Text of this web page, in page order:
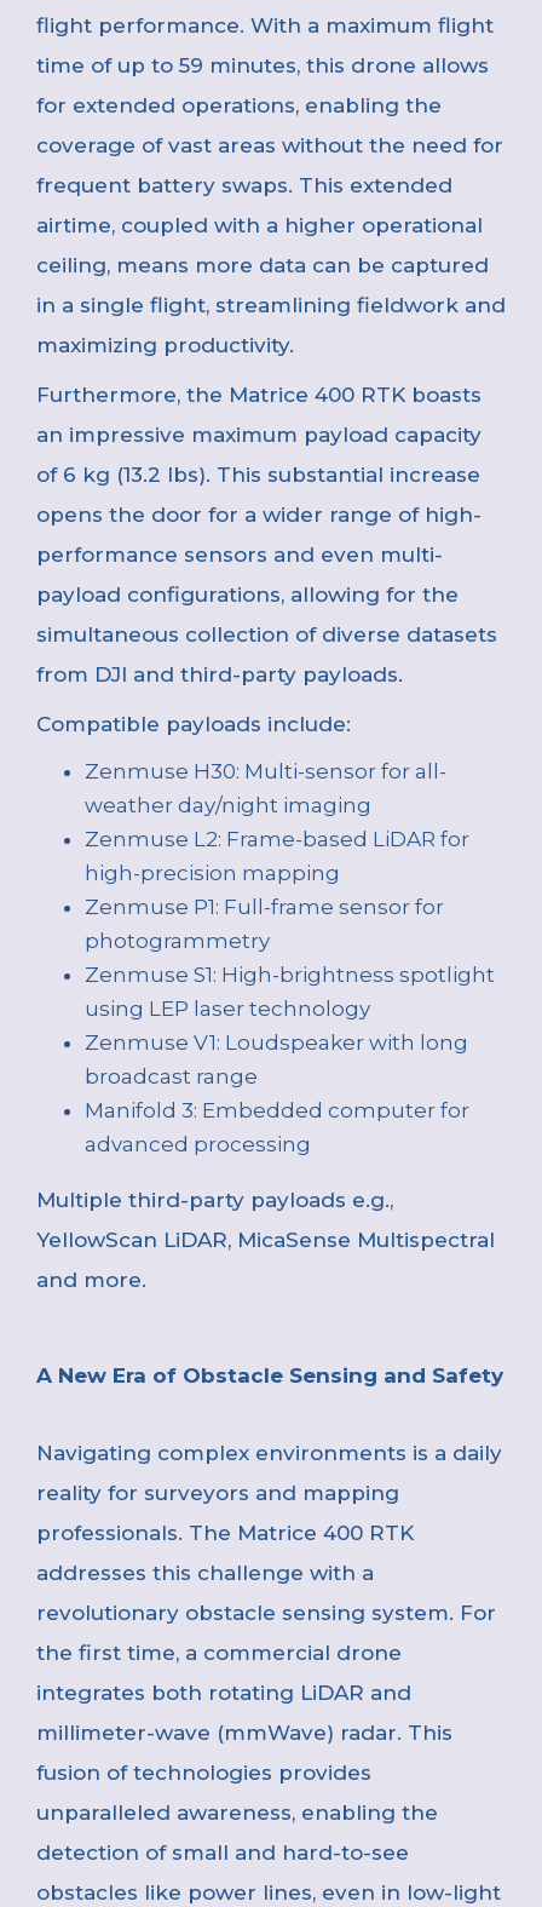
flight performance. With a maximum flight
time of up to 59 minutes, this drone allows
for extended operations, enabling the
coverage of vast areas without the need for
frequent battery swaps. This extended
airtime, coupled with a higher operational
ceiling, means more data can be captured
in a single flight, streamlining fieldwork and
maximizing productivity.
Furthermore, the Matrice 400 RTK boasts
an impressive maximum payload capacity
of 6 kg (13.2 lbs). This substantial increase
opens the door for a wider range of high-
performance sensors and even multi-
payload configurations, allowing for the
simultaneous collection of diverse datasets
from DJI and third-party payloads.
Compatible payloads include:
Zenmuse H30: Multi-sensor for all-
weather day/night imaging
Zenmuse L2: Frame-based LiDAR for
high-precision mapping
Zenmuse P1: Full-frame sensor for
photogrammetry
Zenmuse S1: High-brightness spotlight
using LEP laser technology
Zenmuse V1: Loudspeaker with long
broadcast range
Manifold 3: Embedded computer for
advanced processing
Multiple third-party payloads e.g.,
YellowScan LiDAR, MicaSense Multispectral
and more.
A New Era of Obstacle Sensing and Safety
Navigating complex environments is a daily
reality for surveyors and mapping
professionals. The Matrice 400 RTK
addresses this challenge with a
revolutionary obstacle sensing system. For
the first time, a commercial drone
integrates both rotating LiDAR and
millimeter-wave (mmWave) radar. This
fusion of technologies provides
unparalleled awareness, enabling the
detection of small and hard-to-see
obstacles like power lines, even in low-light